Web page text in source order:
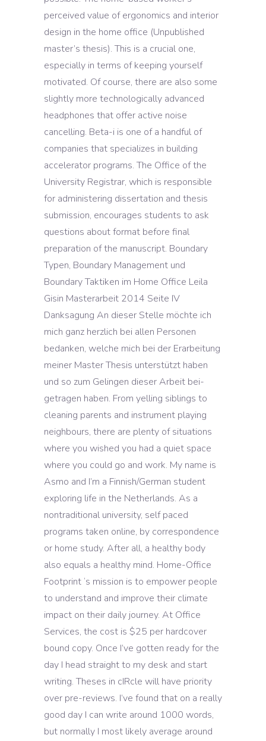
perceived value of ergonomics and interior
design in the home office (Unpublished
master’s thesis). This is a crucial one,
especially in terms of keeping yourself
motivated. Of course, there are also some
slightly more technologically advanced
headphones that offer active noise
cancelling. Beta-i is one of a handful of
companies that specializes in building
accelerator programs. The Office of the
University Registrar, which is responsible
for administering dissertation and thesis
submission, encourages students to ask
questions about format before final
preparation of the manuscript. Boundary
Typen, Boundary Management und
Boundary Taktiken im Home Office Leila
Gisin Masterarbeit 2014 Seite IV
Danksagung An dieser Stelle möchte ich
mich ganz herzlich bei allen Personen
bedanken, welche mich bei der Erarbeitung
meiner Master Thesis unterstützt haben
und so zum Gelingen dieser Arbeit bei-
getragen haben. From yelling siblings to
cleaning parents and instrument playing
neighbours, there are plenty of situations
where you wished you had a quiet space
where you could go and work. My name is
Asmo and I’m a Finnish/German student
exploring life in the Netherlands. As a
nontraditional university, self paced
programs taken online, by correspondence
or home study. After all, a healthy body
also equals a healthy mind. Home-Office
Footprint ‘s mission is to empower people
to understand and improve their climate
impact on their daily journey. At Office
Services, the cost is $25 per hardcover
bound copy. Once I’ve gotten ready for the
day I head straight to my desk and start
writing. Theses in cIRcle will have priority
over pre-reviews. I’ve found that on a really
good day I can write around 1000 words,
but normally I most likely average around